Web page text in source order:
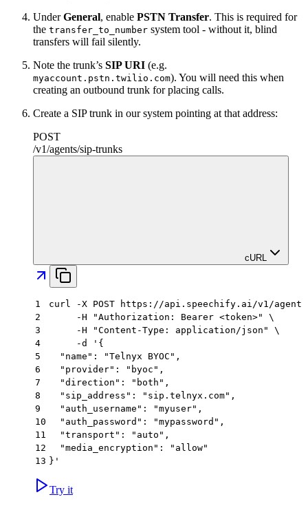
UnderGeneral, enable PSTN Transfer. This is required for
the transfer_to_number system tool - without it, blind
transfers will fail silently.
Note the trunk’s SIP URI (e.g.
myaccount.pstn.twilio.com). You will need this when
creating an outbound trunk for placing calls.
Create a SIP trunk in our system pointing at that address:
POST
/v1/agents/sip-trunks
cURL
1
curl -X POST https://api.speechify.ai/v1/
2
     -H "Authorization: Bearer <token>" \
3
     -H "Content-Type: application/json" \
4
     -d '{
5
  "name": "Telnyx BYOC",
6
  "provider": "byoc",
7
  "direction": "both",
8
  "sip_address": "sip.telnyx.com",
9
  "auth_username": "myuser",
10
  "auth_password": "mypassword",
11
  "transport": "auto",
12
  "media_encryption": "allow"
13 }'
Try it